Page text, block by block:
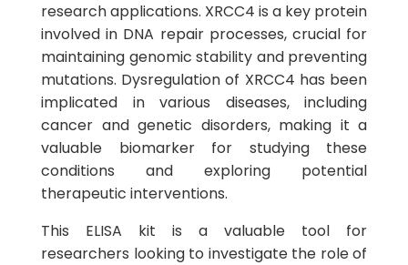
research applications. XRCC4 is a key protein
involved in DNA repair processes, crucial for
maintaining genomic stability and preventing
mutations. Dysregulation of XRCC4 has been
implicated in various diseases, including
cancer and genetic disorders, making it a
valuable biomarker for studying these
conditions and exploring potential
therapeutic interventions.
This ELISA kit is a valuable tool for
researchers looking to investigate the role of